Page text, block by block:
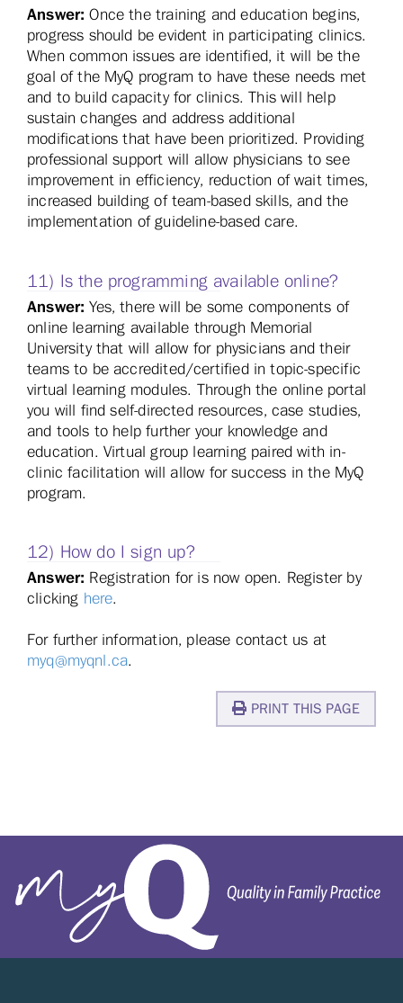
Answer: Once the training and education begins,
progress should be evident in participating clinics.
When common issues are identified, it will be the
goal of the MyQ program to have these needs met
and to build capacity for clinics. This will help
sustain changes and address additional
modifications that have been prioritized. Providing
professional support will allow physicians to see
improvement in efficiency, reduction of wait times,
increased building of team-based skills, and the
implementation of guideline-based care.
11) Is the programming available online?
Answer: Yes, there will be some components of
online learning available through Memorial
University that will allow for physicians and their
teams to be accredited/certified in topic-specific
virtual learning modules. Through the online portal
you will find self-directed resources, case studies,
and tools to help further your knowledge and
education. Virtual group learning paired with in-
clinic facilitation will allow for success in the MyQ
program.
12) How do I sign up?
Answer: Registration for is now open. Register by
clicking here.
For further information, please contact us at
myq@myqnl.ca.
PRINT THIS PAGE